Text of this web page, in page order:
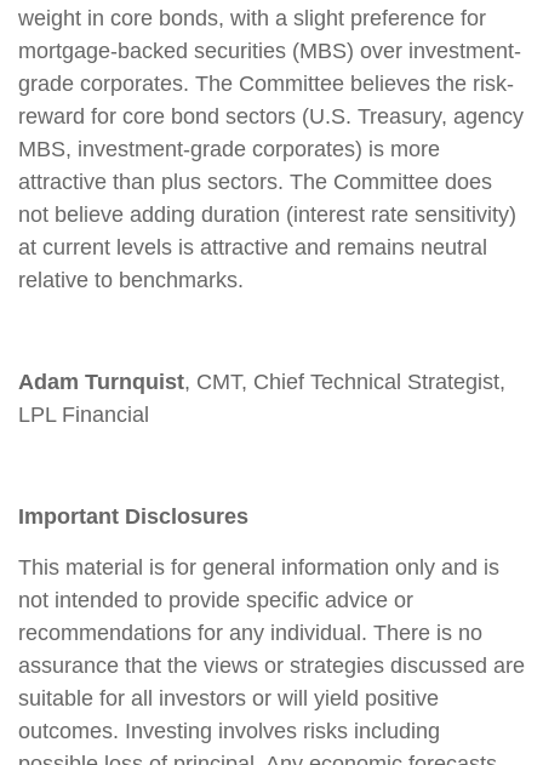
weight in core bonds, with a slight preference for
mortgage-backed securities (MBS) over investment-
grade corporates. The Committee believes the risk-
reward for core bond sectors (U.S. Treasury, agency
MBS, investment-grade corporates) is more
attractive than plus sectors. The Committee does
not believe adding duration (interest rate sensitivity)
at current levels is attractive and remains neutral
relative to benchmarks.
Adam Turnquist, CMT, Chief Technical Strategist,
LPL Financial
Important Disclosures
This material is for general information only and is
not intended to provide specific advice or
recommendations for any individual. There is no
assurance that the views or strategies discussed are
suitable for all investors or will yield positive
outcomes. Investing involves risks including